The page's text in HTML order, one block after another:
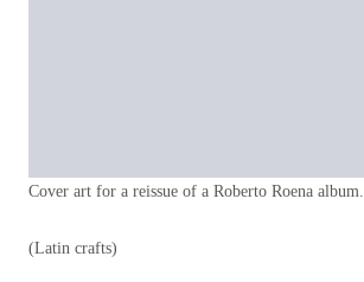
Cover art for a reissue of a Roberto Roena album.
(Latin crafts)